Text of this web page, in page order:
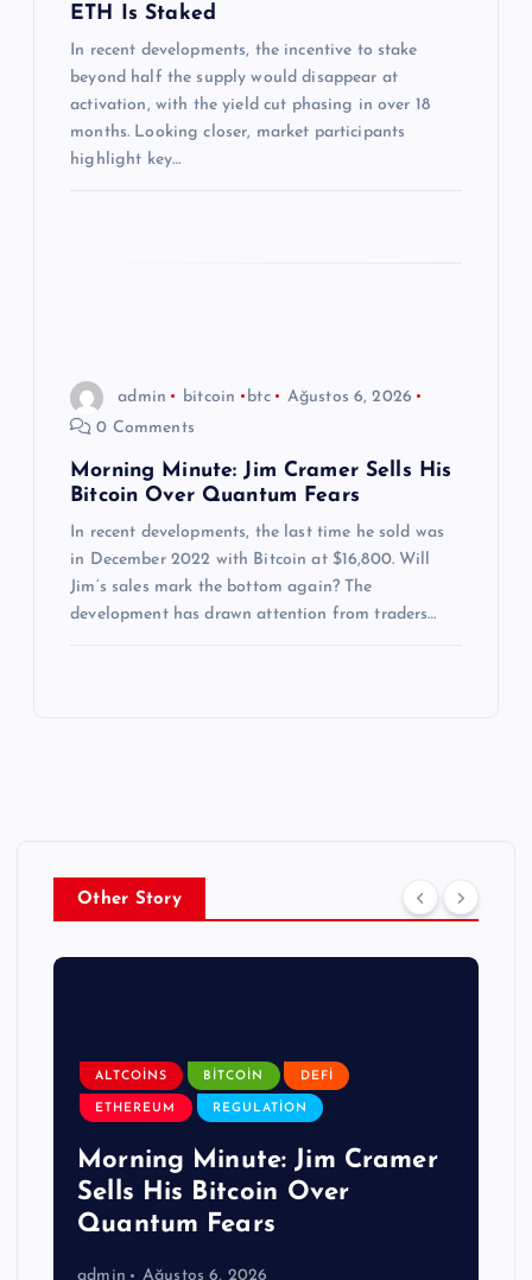
ETH Is Staked
In recent developments, the incentive to stake
beyond half the supply would disappear at
activation, with the yield cut phasing in over 18
months. Looking closer, market participants
highlight key…
admin bitcoin btc
Ağustos 6, 2026
0 Comments
Morning Minute: Jim Cramer Sells His
Bitcoin Over Quantum Fears
In recent developments, the last time he sold was
in December 2022 with Bitcoin at $16,800. Will
Jim’s sales mark the bottom again? The
development has drawn attention from traders…
Other Story
ALTCOINS BITCOIN DEFI
ETHEREUM REGULATION
Morning Minute: Jim Cramer
Sells His Bitcoin Over
Quantum Fears
admin Ağustos 6, 2026